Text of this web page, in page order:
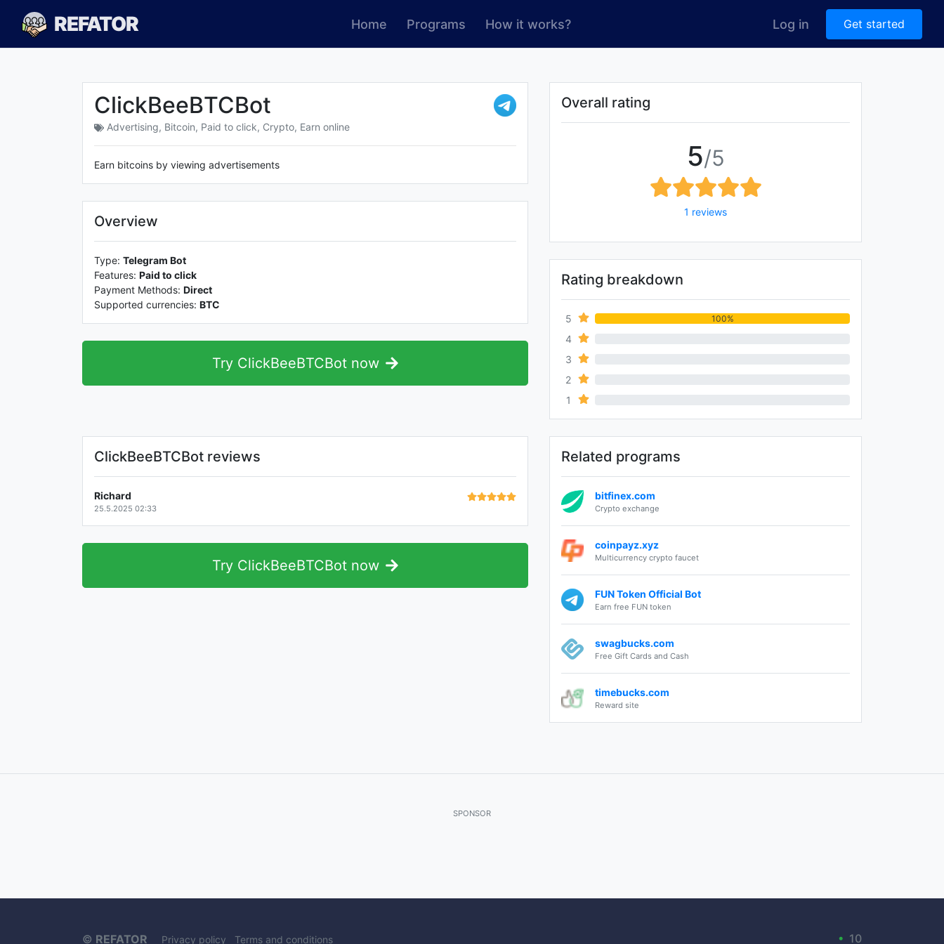
REFATOR Home Programs How it works? Log in Get started
ClickBeeBTCBot
Advertising, Bitcoin, Paid to click, Crypto, Earn online
Earn bitcoins by viewing advertisements
Overview
Type: Telegram Bot
Features: Paid to click
Payment Methods: Direct
Supported currencies: BTC
Try ClickBeeBTCBot now
Overall rating
5/5
1 reviews
Rating breakdown
5 100%
4
3
2
1
ClickBeeBTCBot reviews
Richard
25.5.2025 02:33
Try ClickBeeBTCBot now
Related programs
bitfinex.com
Crypto exchange
coinpayz.xyz
Multicurrency crypto faucet
FUN Token Official Bot
Earn free FUN token
swagbucks.com
Free Gift Cards and Cash
timebucks.com
Reward site
SPONSOR
• 10
© REFATOR Privacy policy Terms and conditions